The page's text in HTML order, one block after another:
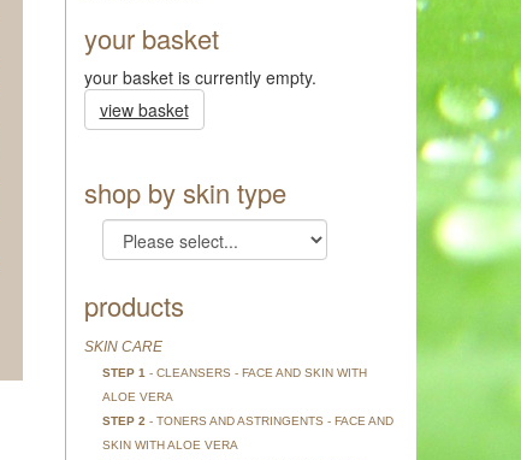
your basket
your basket is currently empty.
view basket
shop by skin type
products
SKIN CARE
STEP 1 - CLEANSERS - FACE AND SKIN WITH
ALOE VERA
STEP 2 - TONERS AND ASTRINGENTS - FACE AND
SKIN WITH ALOE VERA